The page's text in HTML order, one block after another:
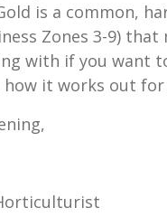
is a common,
Zones 3-9)
with if you want
how it works out for